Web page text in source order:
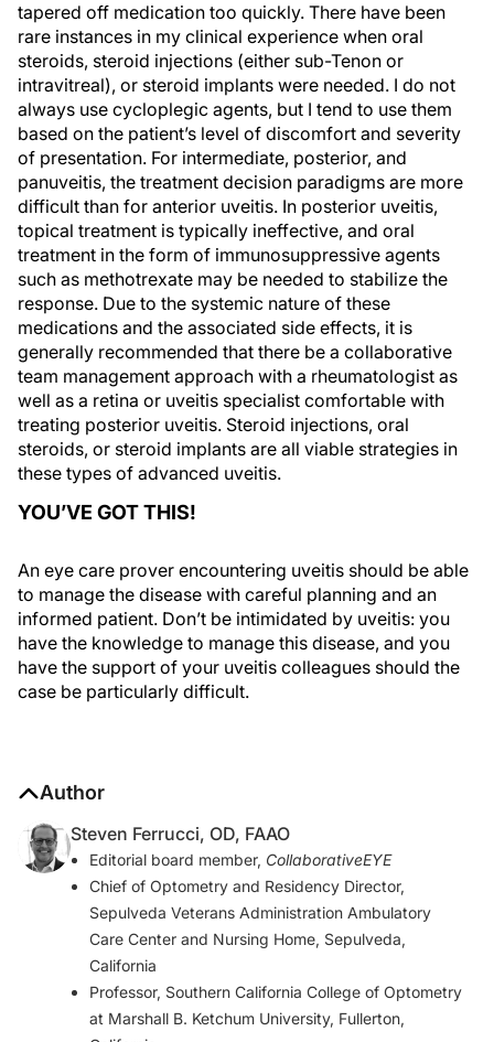
tapered off medication too quickly. There have been
rare instances in my clinical experience when oral
steroids, steroid injections (either sub-Tenon or
intravitreal), or steroid implants were needed. I do not
always use cycloplegic agents, but I tend to use them
based on the patient’s level of discomfort and severity
of presentation. For intermediate, posterior, and
panuveitis, the treatment decision paradigms are more
difficult than for anterior uveitis. In posterior uveitis,
topical treatment is typically ineffective, and oral
treatment in the form of immunosuppressive agents
such as methotrexate may be needed to stabilize the
response. Due to the systemic nature of these
medications and the associated side effects, it is
generally recommended that there be a collaborative
team management approach with a rheumatologist as
well as a retina or uveitis specialist comfortable with
treating posterior uveitis. Steroid injections, oral
steroids, or steroid implants are all viable strategies in
these types of advanced uveitis.
YOU’VE GOT THIS!
An eye care prover encountering uveitis should be able
to manage the disease with careful planning and an
informed patient. Don’t be intimidated by uveitis: you
have the knowledge to manage this disease, and you
have the support of your uveitis colleagues should the
case be particularly difficult.
Author
Steven Ferrucci, OD, FAAO
Editorial board member, CollaborativeEYE
Chief of Optometry and Residency Director,
Sepulveda Veterans Administration Ambulatory
Care Center and Nursing Home, Sepulveda,
California
Professor, Southern California College of Optometry
at Marshall B. Ketchum University, Fullerton,